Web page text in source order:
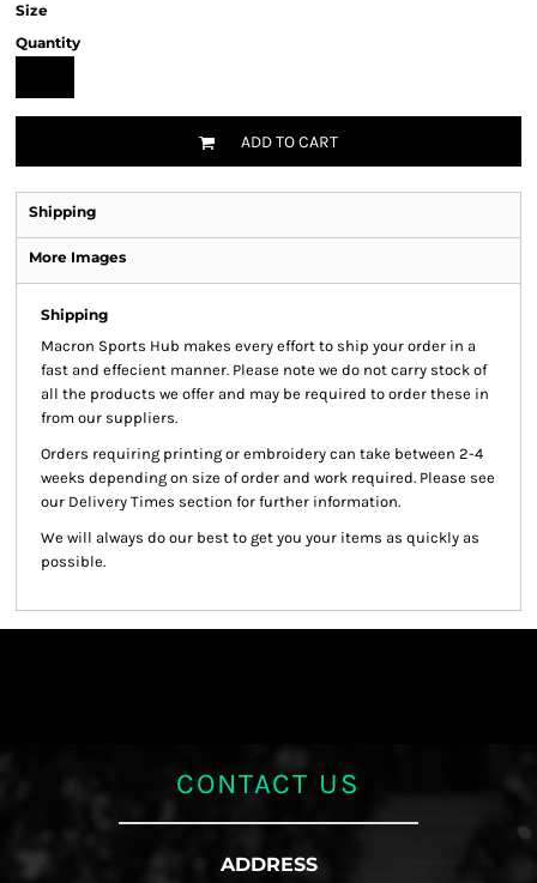
Size
Quantity
ADD TO CART
Shipping
More Images
Shipping
Macron Sports Hub makes every effort to ship your order in a
fast and effecient manner. Please note we do not carry stock of
all the products we offer and may be required to order these in
from our suppliers.
Orders requiring printing or embroidery can take between 2-4
weeks depending on size of order and work required. Please see
our Delivery Times section for further information.
We will always do our best to get you your items as quickly as
possible.
CONTACT US
ADDRESS